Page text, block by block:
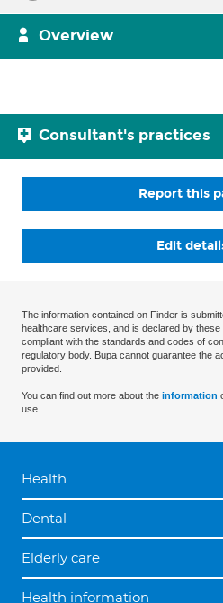
Overview
Consultant's practices
Report this
Edit
The information contained on Finder is
healthcare services, and is declared by
compliant with the standards and codes of
regulatory body. Bupa cannot guarantee the
provided.
You can find out more about the information
use.
Health
Dental
Elderly care
Health information